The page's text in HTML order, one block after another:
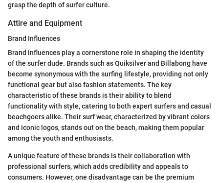
grasp the depth of surfer culture.
Attire and Equipment
Brand Influences
Brand influences play a cornerstone role in shaping the identity
of the surfer dude. Brands such as Quiksilver and Billabong have
become synonymous with the surfing lifestyle, providing not only
functional gear but also fashion statements. The key
characteristic of these brands is their ability to blend
functionality with style, catering to both expert surfers and casual
beachgoers alike. Their surf wear, characterized by vibrant colors
and iconic logos, stands out on the beach, making them popular
among the youth and enthusiasts.
A unique feature of these brands is their collaboration with
professional surfers, which adds credibility and appeals to
consumers. However, one disadvantage can be the premium